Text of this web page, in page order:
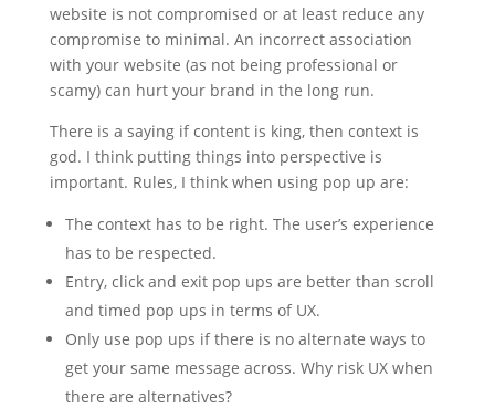
website is not compromised or at least reduce any
compromise to minimal. An incorrect association
with your website (as not being professional or
scamy) can hurt your brand in the long run.
There is a saying if content is king, then context is
god. I think putting things into perspective is
important. Rules, I think when using pop up are:
The context has to be right. The user’s experience
has to be respected.
Entry, click and exit pop ups are better than scroll
and timed pop ups in terms of UX.
Only use pop ups if there is no alternate ways to
get your same message across. Why risk UX when
there are alternatives?